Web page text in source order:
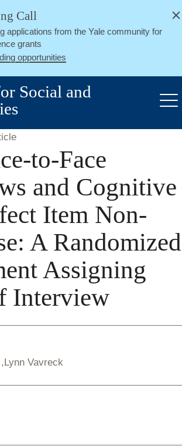
Call
applications from the Yale community for
grants
opportunities
Close
Social and
to-Face
and Cognitive
Item Non-
A Randomized
Assigning
Interview
Lynn Vavreck